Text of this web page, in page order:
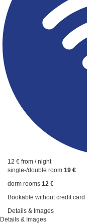
12 € from / night
single-/double room 19 €
dorm rooms 12 €
Bookable without credit card
Details & Images
Details & Images